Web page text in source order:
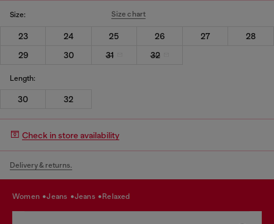
Size: Size chart
23 24 25 26 27
28
29
30 31 32
Length:
30 32
Check in store availability
Delivery & returns.
women jeans jeans relaxed